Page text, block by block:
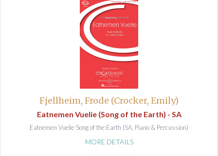
Fjellheim, Frode (Crocker, Emily)
Eatnemen Vuelie (Song of the Earth) - SA
Eatnemen Vuelie Song of the Earth (SA, Piano & Percussion)
MORE DETAILS